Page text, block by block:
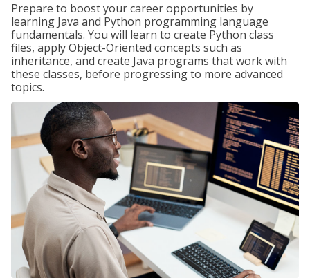
Prepare to boost your career opportunities by
learning Java and Python programming language
fundamentals. You will learn to create Python class
files, apply Object-Oriented concepts such as
inheritance, and create Java programs that work with
these classes, before progressing to more advanced
topics.